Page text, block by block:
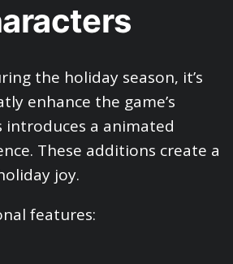
the holiday season, it’s
enhance the game’s
a animated
These additions create a
joy.
features: